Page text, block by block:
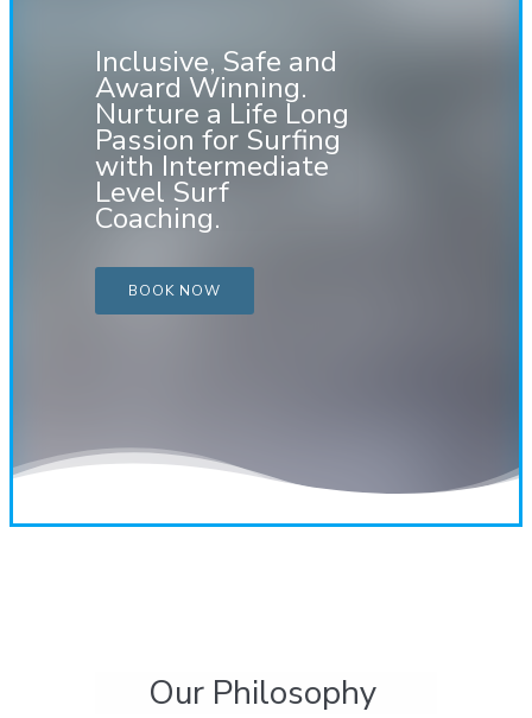
Inclusive, Safe and
Award Winning.
Nurture a Life Long
Passion for Surfing
with Intermediate
Level Surf
Coaching.
BOOK NOW
Our Philosophy